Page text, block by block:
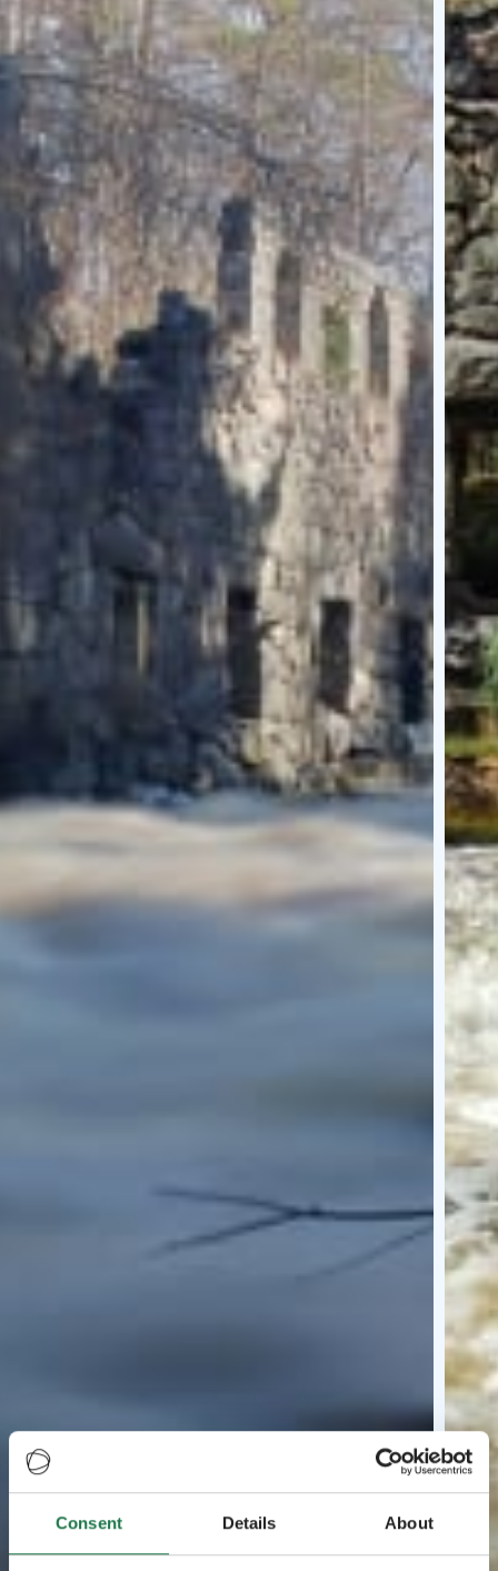
Consent Details About